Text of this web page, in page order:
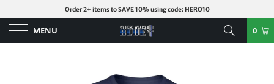
Order 2+ items to SAVE 10% using code: HERO10
MENU 0